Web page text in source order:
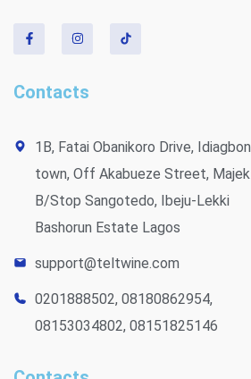
Contacts
1B, Fatai Obanikoro Drive, Idiagbon
town, Off Akabueze Street, Majek
B/Stop Sangotedo, Ibeju-Lekki
Bashorun Estate Lagos
support@teltwine.com
0201888502, 08180862954,
08153034802, 08151825146